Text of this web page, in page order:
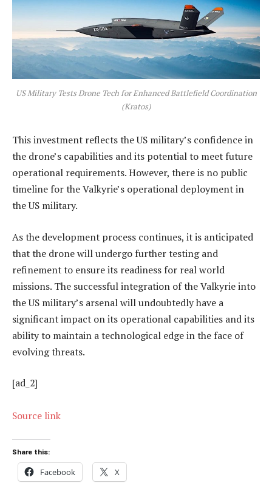
US Military Tests Drone Tech for Enhanced Battlefield Coordination
(Kratos)
This investment reflects the US military’s confidence in
the drone’s capabilities and its potential to meet future
operational requirements. However, there is no public
timeline for the Valkyrie’s operational deployment in
the US military.
As the development process continues, it is anticipated
that the drone will undergo further testing and
refinement to ensure its readiness for real world
missions. The successful integration of the Valkyrie into
the US military’s arsenal will undoubtedly have a
significant impact on its operational capabilities and its
ability to maintain a technological edge in the face of
evolving threats.
[ad_2]
Source link
Share this:
Facebook X